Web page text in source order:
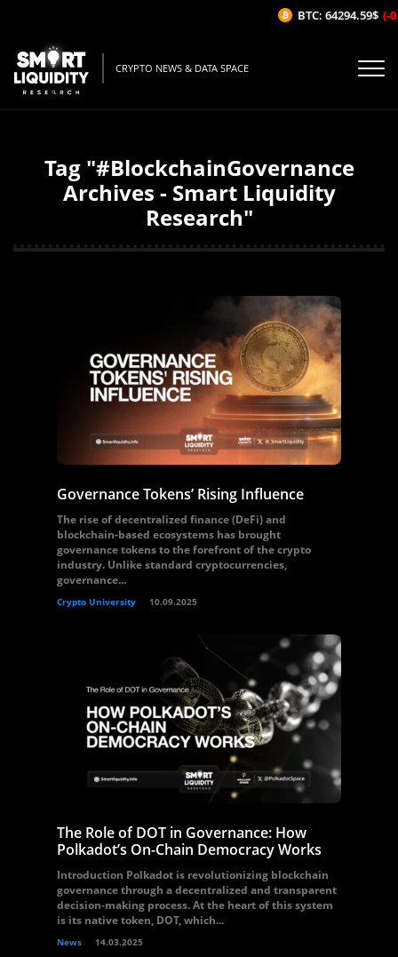
CRYPTO NEWS & DATA SPACE
Tag "#BlockchainGovernance
Archives - Smart Liquidity
Research"
Governance Tokens’ Rising Influence
The rise of decentralized finance (DeFi) and
blockchain-based ecosystems has brought
governance tokens to the forefront of the crypto
industry. Unlike standard cryptocurrencies,
governance...
Crypto University 10.09.2025
The Role of DOT in Governance: How
Polkadot’s On-Chain Democracy Works
Introduction Polkadot is revolutionizing blockchain
governance through a decentralized and transparent
decision-making process. At the heart of this system
is its native token, DOT, which...
News 14.03.2025
BTC: 64294.59$ (-